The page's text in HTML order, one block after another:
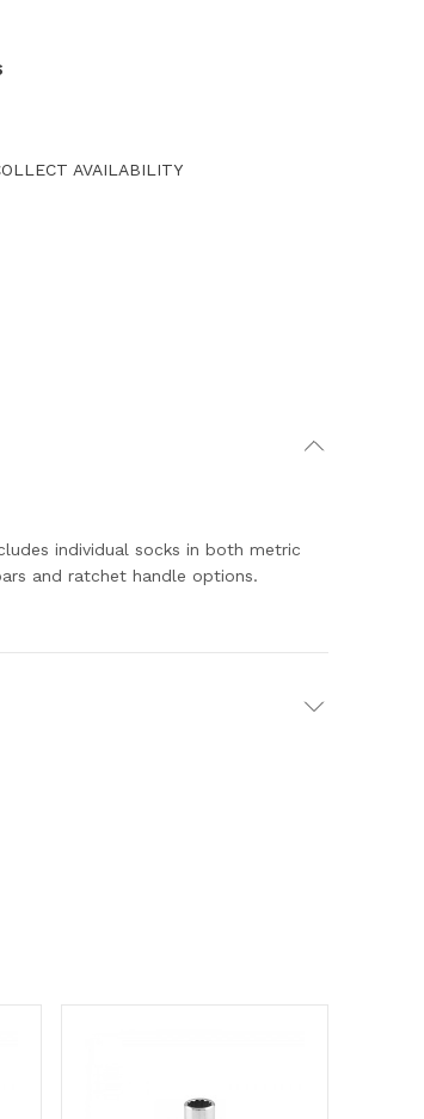
AVAILABILITY
individual socks in both metric
and ratchet handle options.